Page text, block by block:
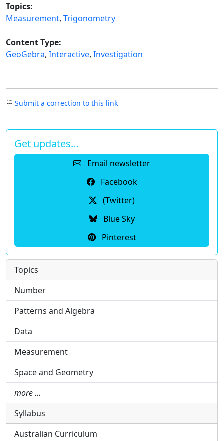
Topics:
Measurement, Trigonometry
Content Type:
GeoGebra, Interactive, Investigation
Submit a correction to this link
Get updates…
Email newsletter
Facebook
(Twitter)
Blue Sky
Pinterest
Topics
Number
Patterns and Algebra
Data
Measurement
Space and Geometry
more …
Syllabus
Australian Curriculum